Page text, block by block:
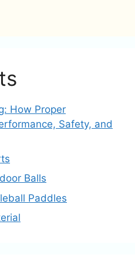
How Proper
Safety, and
Balls
Paddles